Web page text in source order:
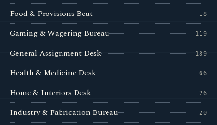
Food & Provisions Beat 18
Gaming & Wagering Bureau 119
General Assignment Desk 189
Health & Medicine Desk 66
Home & Interiors Desk 26
Industry & Fabrication Bureau 20